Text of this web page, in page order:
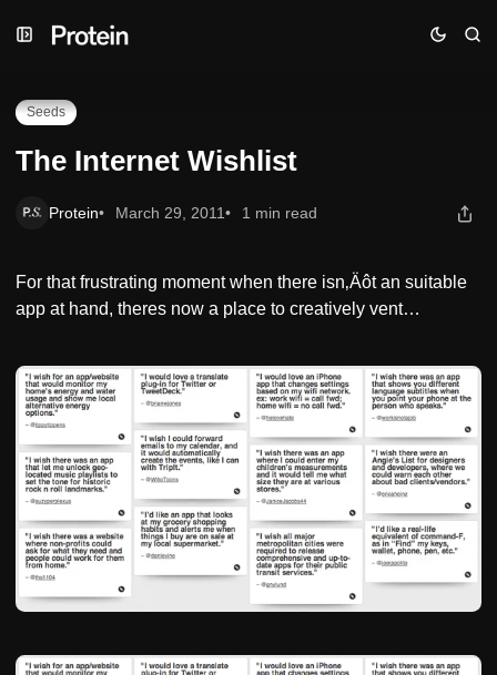
to
to
toThe Internet Wishlist
Seeds
The Internet Wishlist
Protein March 29, 2011 1 min read
For that frustrating moment when there isn‚Äôt an suitable
app at hand, theres now a place to creatively vent…